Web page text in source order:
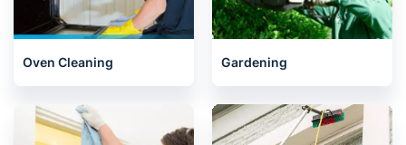
Oven Cleaning Gardening